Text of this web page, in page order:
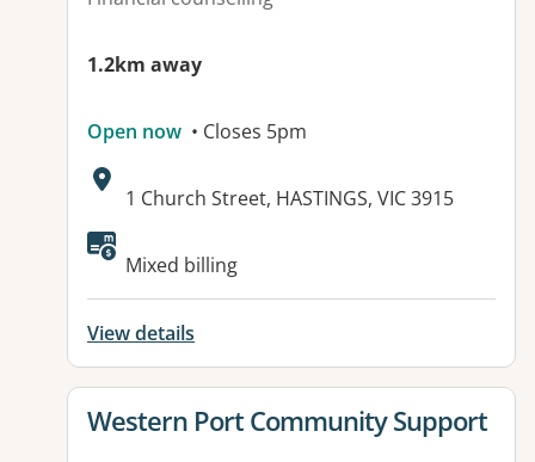
1.2km away
Open now • Closes 5pm
Address:
1 Church Street, HASTINGS, VIC 3915
Available facilities:
Mixed billing
View details
View details for
Western Port Community Support